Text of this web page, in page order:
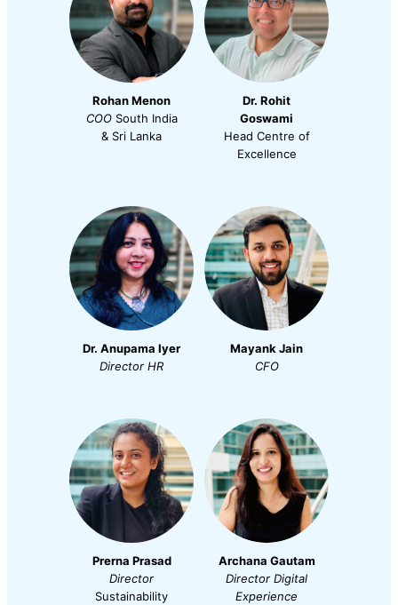
Rohan Menon
COOSouth India
& Sri Lanka
Dr. Rohit
Goswami
Head Centre of
Excellence
Dr. Anupama Iyer
Director HR
Mayank Jain
CFO
Prerna Prasad
Director
Sustainability
Archana Gautam
Director Digital
Experience